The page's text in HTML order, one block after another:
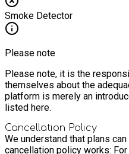
Smoke Detector
Please note
Please note, it is the
themselves about the
platform is merely an
listed here.
Cancellation Policy
We understand that plans
cancellation policy works: